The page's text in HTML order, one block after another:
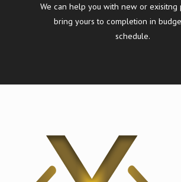
We can help you with new or exisitng
bring yours to completion in
schedule.